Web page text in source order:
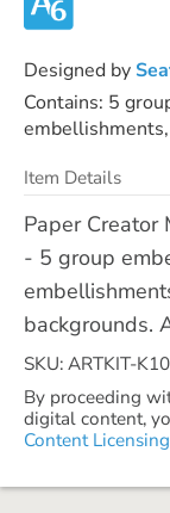
Designed by
Contains: 5
Item Details
Paper Creator
- 5 group
backgrounds.
SKU: ARTKIT-
By proceeding
digital content,
Content